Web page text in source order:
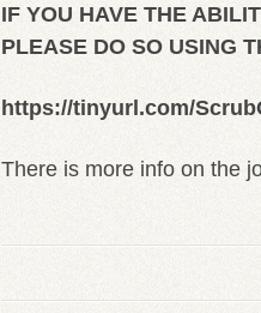
IF YOU HAVE THE
PLEASE DO SO USING
https://tinyurl.com/
There is more info on the